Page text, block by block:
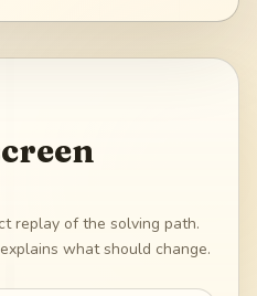
replay of the solving path.
what should change.